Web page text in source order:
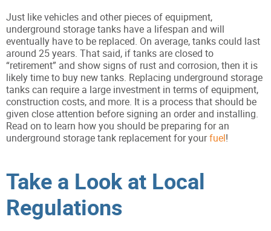
Just like vehicles and other pieces of equipment,
underground storage tanks have a lifespan and will
eventually have to be replaced. On average, tanks could last
around 25 years. That said, if tanks are closed to
“retirement” and show signs of rust and corrosion, then it is
likely time to buy new tanks. Replacing underground storage
tanks can require a large investment in terms of equipment,
construction costs, and more. It is a process that should be
given close attention before signing an order and installing.
Read on to learn how you should be preparing for an
underground storage tank replacement for yourfuel!
Take a Look at Local
Regulations